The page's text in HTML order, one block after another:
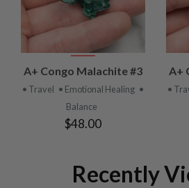
A+ Congo Malachite #3
• Travel • Emotional Healing •
Balance
$48.00
A+
•
Recently